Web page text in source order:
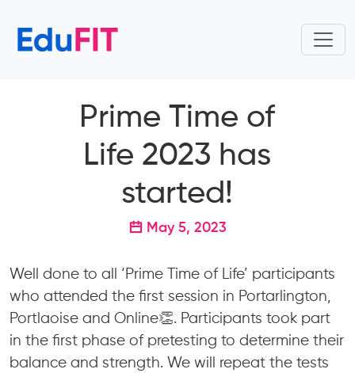
Prime Time of
Life 2023 has
started!
May 5, 2023
Well done to all ‘Prime Time of Life’ participants
who attended the first session in Portarlington,
Portlaoise and Online👏. Participants took part
in the first phase of pretesting to determine their
balance and strength. We will repeat the tests